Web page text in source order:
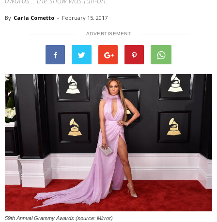
By Carla Cometto - February 15, 2017
ADVERTISEMENT
59th Annual Grammy Awards (source: Mirror)